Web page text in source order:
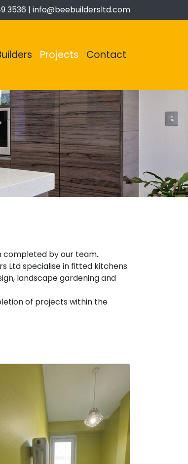
3536 | info@beebuildersltd.com
Projects Contact
completed by our team..
Ltd specialise in fitted kitchens
landscape gardening and
of projects within the